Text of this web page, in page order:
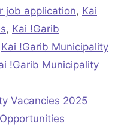
job application, Kai
, Kai !Garib
Kai !Garib Municipality
!Garib Municipality
Vacancies 2025